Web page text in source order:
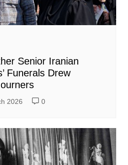
Senior Iranian
Funerals Drew
2026 0